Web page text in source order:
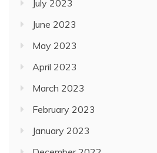
July 2023
June 2023
May 2023
April 2023
March 2023
February 2023
January 2023